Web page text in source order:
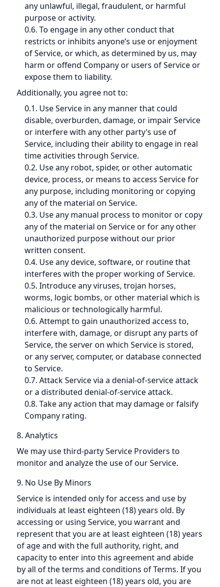
any unlawful, illegal, fraudulent, or harmful
purpose or activity.
0.6. To engage in any other conduct that
restricts or inhibits anyone’s use or enjoyment
of Service, or which, as determined by us, may
harm or offend Company or users of Service or
expose them to liability.
Additionally, you agree not to:
0.1. Use Service in any manner that could
disable, overburden, damage, or impair Service
or interfere with any other party’s use of
Service, including their ability to engage in real
time activities through Service.
0.2. Use any robot, spider, or other automatic
device, process, or means to access Service for
any purpose, including monitoring or copying
any of the material on Service.
0.3. Use any manual process to monitor or copy
any of the material on Service or for any other
unauthorized purpose without our prior
written consent.
0.4. Use any device, software, or routine that
interferes with the proper working of Service.
0.5. Introduce any viruses, trojan horses,
worms, logic bombs, or other material which is
malicious or technologically harmful.
0.6. Attempt to gain unauthorized access to,
interfere with, damage, or disrupt any parts of
Service, the server on which Service is stored,
or any server, computer, or database connected
to Service.
0.7. Attack Service via a denial-of-service attack
or a distributed denial-of-service attack.
0.8. Take any action that may damage or falsify
Company rating.
8. Analytics
We may use third-party Service Providers to
monitor and analyze the use of our Service.
9. No Use By Minors
Service is intended only for access and use by
individuals at least eighteen (18) years old. By
accessing or using Service, you warrant and
represent that you are at least eighteen (18) years
of age and with the full authority, right, and
capacity to enter into this agreement and abide
by all of the terms and conditions of Terms. If you
are not at least eighteen (18) years old, you are